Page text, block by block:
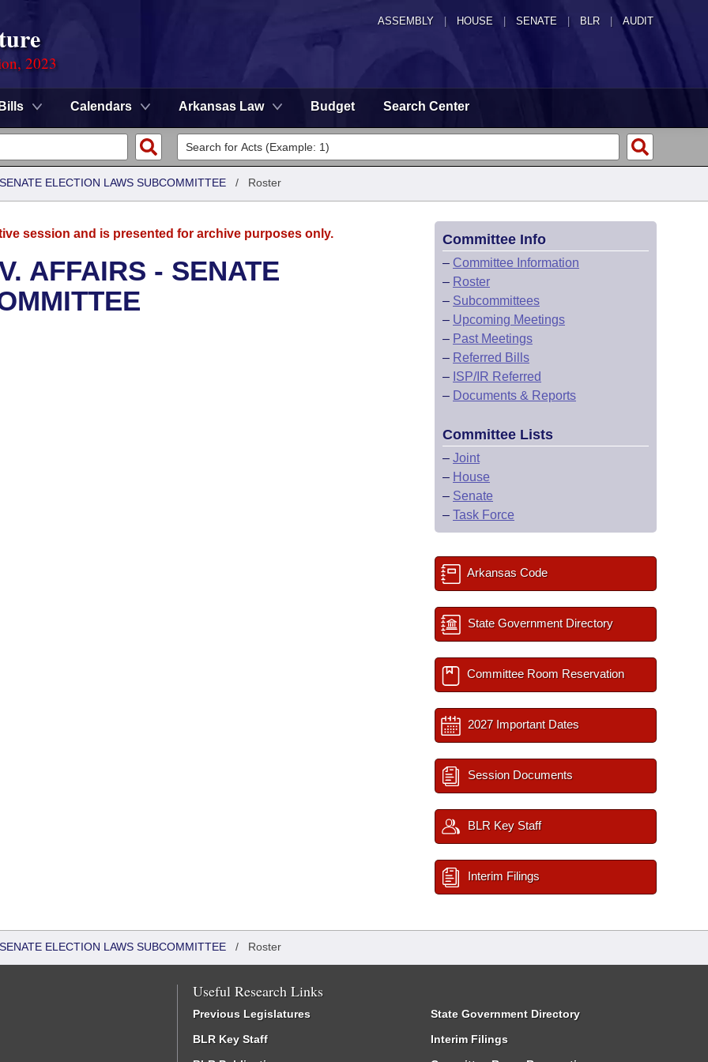
ASSEMBLY HOUSE SENATE | BLR | AUDIT
2023
Bills Calendars Arkansas Law Budget Search Center
ELECTION LAWS SUBCOMMITTEE / Roster
session and is presented for archive purposes only.
AFFAIRS - SENATE
Committee Info
– Committee Information
– Roster
– Subcommittees
– Upcoming Meetings
– Past Meetings
– Referred Bills
– ISP/IR Referred
– Documents & Reports
Committee Lists
– Joint
– House
– Senate
– Task Force
Arkansas Code
State Government Directory
Committee Room Reservation
2027 Important Dates
Session Documents
BLR Key Staff
Interim Filings
ELECTION LAWS SUBCOMMITTEE / Roster
Useful Research Links
Previous Legislatures
BLR Key Staff
State Government Directory
Interim Filings